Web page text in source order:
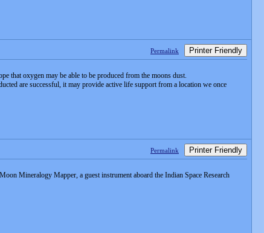
Permalink Printer Friendly
that oxygen may be able to be produced from the moons dust.
are successful, it may provide active life support from a location we once
Permalink Printer Friendly
Mineralogy Mapper, a guest instrument aboard the Indian Space Research